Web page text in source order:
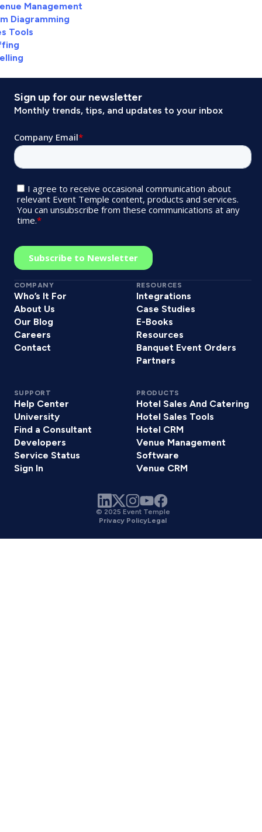
Management
Diagramming
Tools
Sign up for our newsletter
Monthly trends, tips, and updates to your inbox
COMPANY
Who’s It For
About Us
Our Blog
Careers
Contact
RESOURCES
Integrations
Case Studies
E-Books
Resources
Banquet Event Orders
Partners
SUPPORT
Help Center
University
Find a Consultant
Developers
Service Status
Sign In
PRODUCTS
Hotel Sales And Catering
Hotel Sales Tools
Hotel CRM
Venue Management
Software
Venue CRM
© 2025 Event Temple
Privacy PolicyLegal